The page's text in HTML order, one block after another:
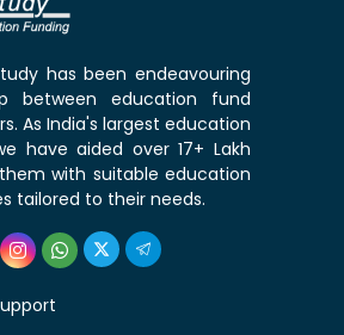
has been endeavouring
between education fund
As India's largest education
have aided over 17+ Lakh
with suitable education
tailored to their needs.